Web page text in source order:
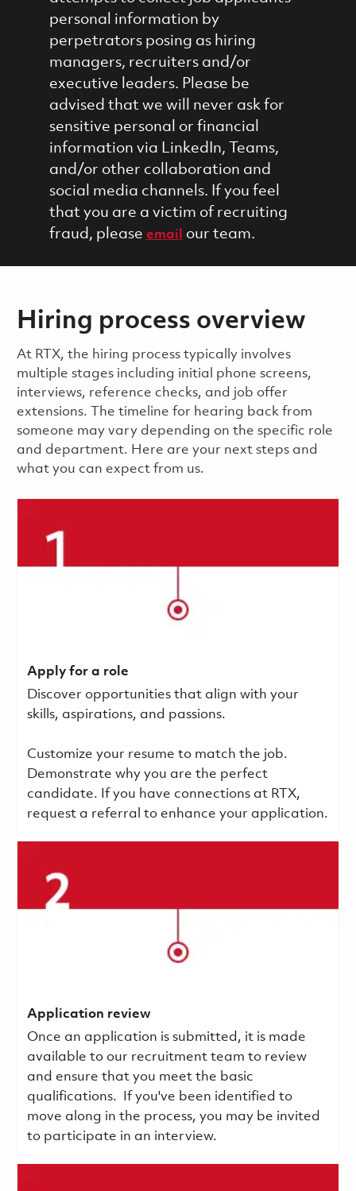
personal information by
perpetrators posing as hiring
managers, recruiters and/or
executive leaders. Please be
advised that we will never ask for
sensitive personal or financial
information via LinkedIn, Teams,
and/or other collaboration and
social media channels. If you feel
that you are a victim of recruiting
fraud, please email our team.
Hiring process overview
​​​​At RTX, the hiring process typically involves
multiple stages including initial phone screens,
interviews, reference checks, and job offer
extensions. The timeline for hearing back from
someone may vary depending on the specific role
and department. Here are your next steps and
what you can expect from us.
Apply for a role
Discover opportunities that align with your
skills, aspirations, and passions.
Customize your resume to match the job.
Demonstrate why you are the perfect
candidate. If you have connections at RTX,
request a referral to enhance your application.
Application review
Once an application is submitted, it is made
available to our recruitment team to review
and ensure that you meet the basic
qualifications.
If you've been identified to
move along in the process, you may be invited
to participate in an interview.